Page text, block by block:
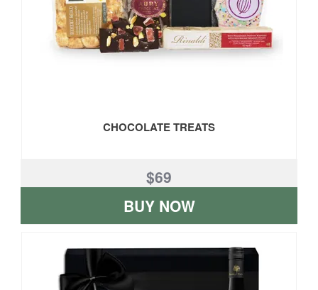
CHOCOLATE TREATS
$69
BUY NOW